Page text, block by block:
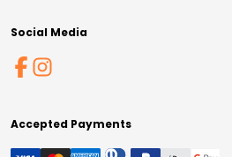
Social Media
Accepted Payments